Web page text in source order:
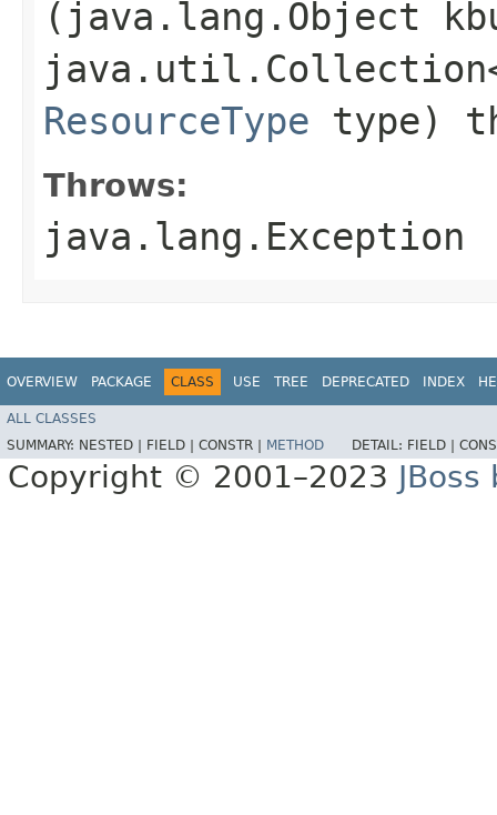
(java.lang.Object
ResourceType type)
Throws:
java.lang.Exception
OVERVIEW PACKAGE CLASS USE TREE DEPRECATED INDEX
ALL CLASSES
SUMMARY: NESTED | FIELD | CONSTR | METHOD DETAIL: FIELD |
Copyright © 2001–2023